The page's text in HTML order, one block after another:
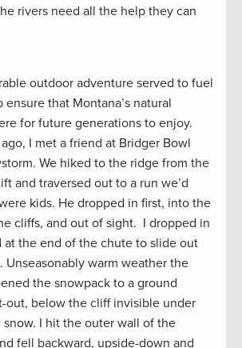
rivers need all the help they can
outdoor adventure served to fuel
that Montana’s natural
for future generations to enjoy.
I met a friend at Bridger Bowl
We hiked to the ridge from the
and traversed out to a run we’d
kids. He dropped in first, into the
cliffs, and out of sight. I dropped in
at the end of the chute to slide out
Unseasonably warm weather the
the snowpack to a ground
out, below the cliff invisible under
I hit the outer wall of the
fell backward, upside-down and